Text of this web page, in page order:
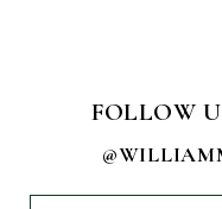
FOLLOW